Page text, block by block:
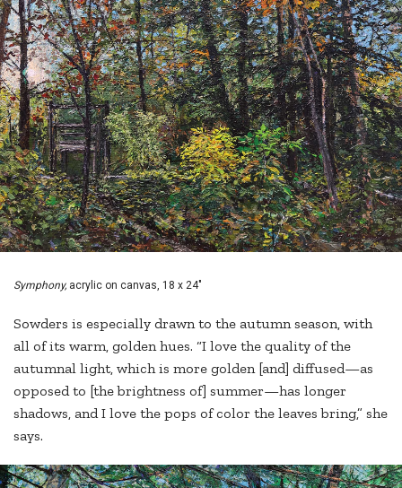
Symphony, acrylic on canvas, 18 x 24"
Sowders is especially drawn to the autumn season, with
all of its warm, golden hues. “I love the quality of the
autumnal light, which is more golden [and] diffused—as
opposed to [the brightness of] summer—has longer
shadows, and I love the pops of color the leaves bring,” she
says.